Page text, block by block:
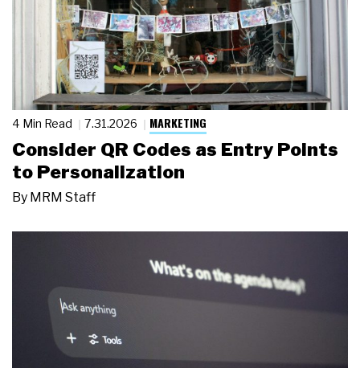
4 Min Read 7.31.2026 MARKETING
Consider QR Codes as Entry Points
to Personalization
By MRM Staff